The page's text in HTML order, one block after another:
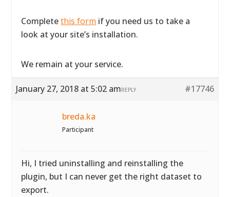
Completethis form if you need us to take a
look at your site’s installation.
We remain at your service.
January 27, 2018 at 5:02 am #17746
REPLY
breda.ka
Participant
Hi, I tried uninstalling and reinstalling the
plugin, but I can never get the right dataset to
export.